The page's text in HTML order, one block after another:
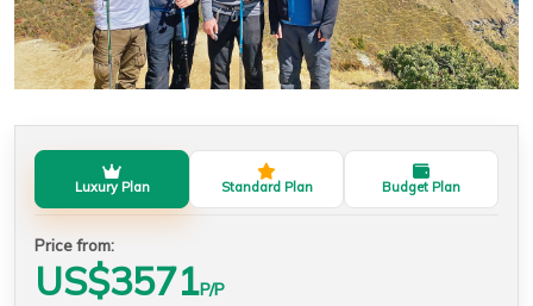
Luxury Plan Standard Plan Budget Plan
Price from:
US$3571P/P